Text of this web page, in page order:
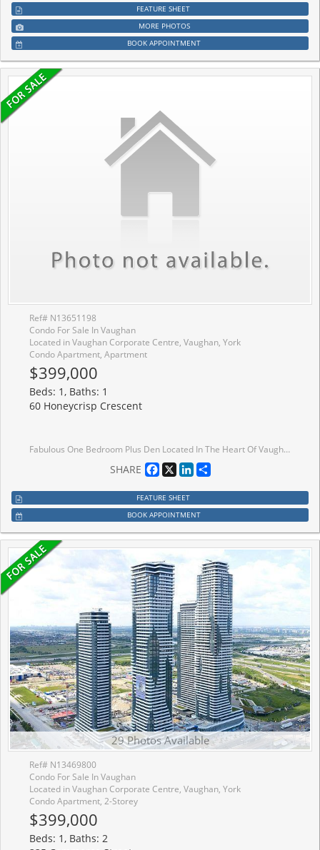
FEATURE SHEET
MORE PHOTOS
BOOK APPOINTMENT
Ref# N13651198
Condo For Sale In Vaughan
Located in Vaughan Corporate Centre, Vaughan, York
Condo Apartment, Apartment
$399,000
Beds: 1, Baths: 1
60 Honeycrisp Crescent
Fabulous One Bedroom Plus Den Located In The Heart Of Vaughan Metropolitan Centre. Open Concept Layout. Spaciou Den Can Be Used As Guest Rm Or Office. Modern Kitchen W/ Built-In Stainless Steel Appliances. Unobstructed East Views With Plenty Of Sunshine. Only Steps From The Subway, Transit Hub, Minutes To York U, Hwy 400, Ymca, Ikea, Restaurants, Banks, Shopping. Amenities Included: Theatre, Party Room With Bar, Fitness Centre, Lounge And Meeting Room, Guest Suites, Terrace With Bbq Area.
SHARE Facebook
X LinkedIn
FEATURE SHEET
BOOK APPOINTMENT
29 Photos Available
Ref# N13469800
Condo For Sale In Vaughan
Located in Vaughan Corporate Centre, Vaughan, York
Condo Apartment, 2-Storey
$399,000
Beds: 1, Baths: 2